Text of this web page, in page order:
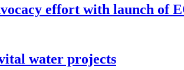
effort with launch of
water projects